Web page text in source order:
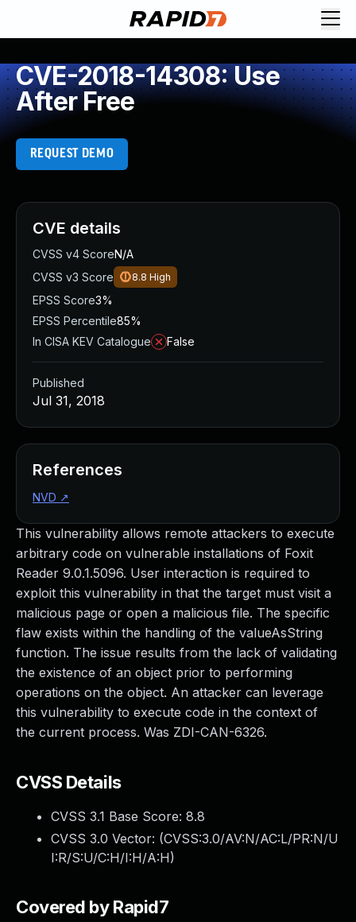
CVE-2018-14308: Use
After Free
REQUEST DEMO
This vulnerability allows remote attackers to execute
arbitrary code on vulnerable installations of Foxit
Reader 9.0.1.5096. User interaction is required to
exploit this vulnerability in that the target must visit a
malicious page or open a malicious file. The specific
flaw exists within the handling of the valueAsString
function. The issue results from the lack of validating
the existence of an object prior to performing
operations on the object. An attacker can leverage
this vulnerability to execute code in the context of
the current process. Was ZDI-CAN-6326.
CVSS Details
CVSS 3.1 Base Score: 8.8
CVSS 3.0 Vector: (CVSS:3.0/AV:N/AC:L/PR:N/U
I:R/S:U/C:H/I:H/A:H)
Covered by Rapid7
CVE details
CVSS v4 ScoreN/A
CVSS v3 Score
8.8 High
EPSS Score3%
EPSS Percentile85%
In CISA KEV Catalogue
False
Published
Jul 31, 2018
References
NVD ↗